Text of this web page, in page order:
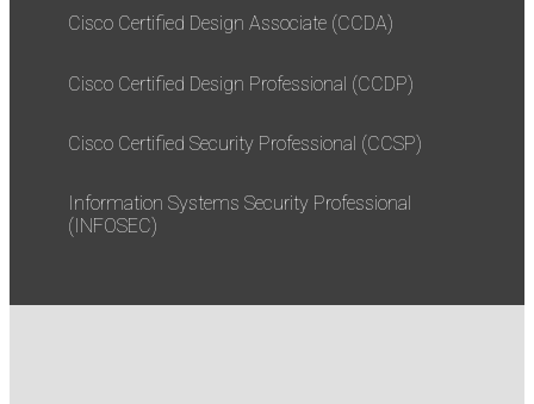
Cisco Certified Design Associate (CCDA)
Cisco Certified Design Professional (CCDP)
Cisco Certified Security Professional (CCSP)
Information Systems Security Professional
(INFOSEC)